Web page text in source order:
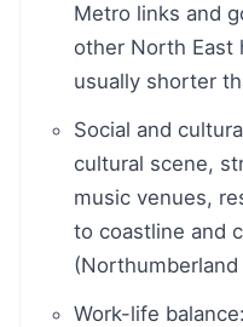
Metro links and
other North East
usually shorter
Social and
cultural scene,
music venues,
to coastline and
Work-life